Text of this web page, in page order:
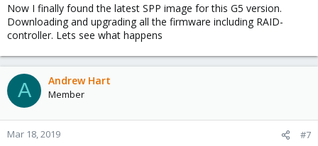
Now I finally found the latest SPP image for this G5 version.
Downloading and upgrading all the firmware including RAID-
controller. Lets see what happens
A Andrew Hart
Member
Mar 18, 2019 #7